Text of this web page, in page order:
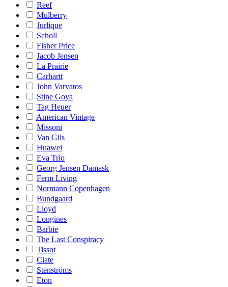
Reef
Mulberry
Jurlique
Scholl
Fisher Price
Jacob Jensen
La Prairie
Carhartt
John Varvatos
Stine Goya
Tag Heuer
American Vintage
Missoni
Van Gils
Huawei
Eva Trio
Georg Jensen Damask
Ferm Living
Normann Copenhagen
Bundgaard
Lloyd
Longines
Barbie
The Last Conspiracy
Tissot
Ciate
Stenströms
Eton